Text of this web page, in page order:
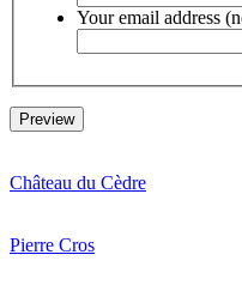
Your email address
Château du Cèdre
Pierre Cros